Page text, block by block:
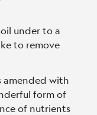
under to a
to remove
amended with
form of
of nutrients